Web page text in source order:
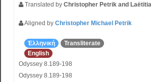
Translated by Christopher Petrik and
Aligned by Christopher Michael Petrik
Ἑλληνική
Transliterate
English
Odyssey 8.189-198
Odyssey 8.189-198